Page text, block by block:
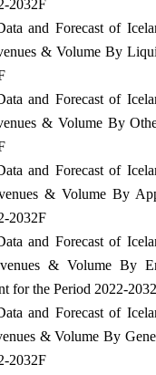
2032F
and Forecast of
& Volume By
and Forecast of
& Volume By
and Forecast of
& Volume By
2032F
and Forecast of
& Volume By
for the Period 2022-
and Forecast of
& Volume By
2032F